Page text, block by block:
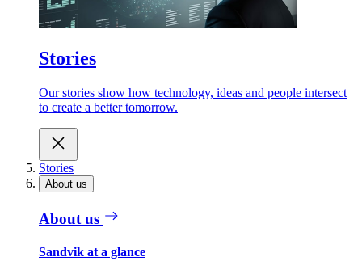
Stories
Our stories show how technology, ideas and people intersect
to create a better tomorrow.
Stories
About us
About us
Sandvik at a glance